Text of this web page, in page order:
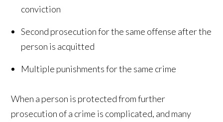
conviction
Second prosecution for the same offense after the
person is acquitted
Multiple punishments for the same crime
When a person is protected from further
prosecution of a crime is complicated, and many